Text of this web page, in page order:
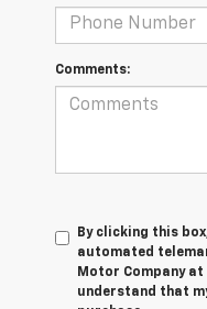
Comments:
By clicking this
automated
Motor Company at
understand that